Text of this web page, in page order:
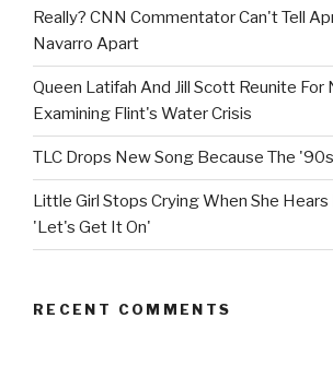
Really? CNN Commentator Can't Tell
Navarro Apart
Queen Latifah And Jill Scott Reunite For
Examining Flint's Water Crisis
TLC Drops New Song Because The
Little Girl Stops Crying When She Hears
'Let's Get It On'
RECENT COMMENTS